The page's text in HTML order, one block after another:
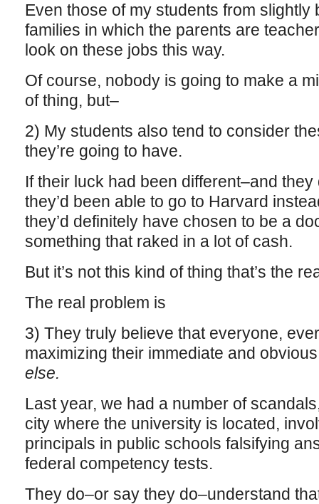
Even those of my students from slightly
families in which the parents are
look on these jobs this way.
Of course, nobody is going to make a
of thing, but–
2) My students also tend to consider
they’re going to have.
If their luck had been different–and
they’d been able to go to Harvard
they’d definitely have chosen to be a
something that raked in a lot of cash.
But it’s not this kind of thing that’s the
The real problem is
3) They truly believe that everyone,
maximizing their immediate and
else.
Last year, we had a number of
city where the university is located,
principals in public schools falsifying
federal competency tests.
They do–or say they do–understand